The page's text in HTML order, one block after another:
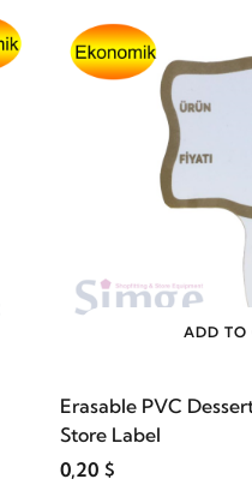
ADD TO
Erasable PVC
Store Label
0,20 $